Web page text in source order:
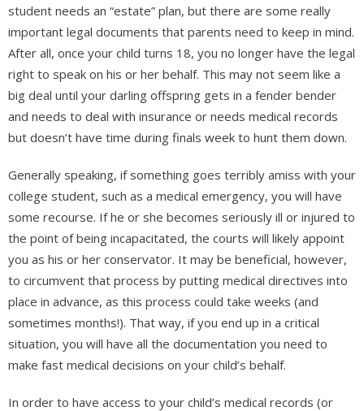
student needs an “estate” plan, but there are some really
important legal documents that parents need to keep in mind.
After all, once your child turns 18, you no longer have the legal
right to speak on his or her behalf. This may not seem like a
big deal until your darling offspring gets in a fender bender
and needs to deal with insurance or needs medical records
but doesn’t have time during finals week to hunt them down.
Generally speaking, if something goes terribly amiss with your
college student, such as a medical emergency, you will have
some recourse. If he or she becomes seriously ill or injured to
the point of being incapacitated, the courts will likely appoint
you as his or her conservator. It may be beneficial, however,
to circumvent that process by putting medical directives into
place in advance, as this process could take weeks (and
sometimes months!). That way, if you end up in a critical
situation, you will have all the documentation you need to
make fast medical decisions on your child’s behalf.
In order to have access to your child’s medical records (or